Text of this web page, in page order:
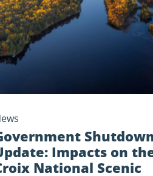
Impacts on
National Scenic